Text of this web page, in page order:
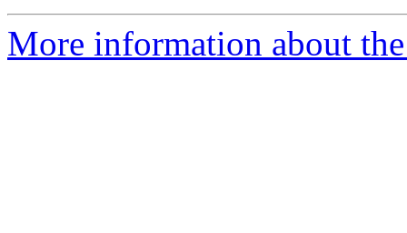
More information about